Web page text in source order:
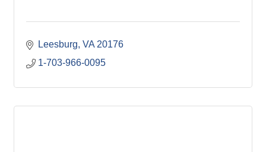
Leesburg VA 20176
1-703-966-0095